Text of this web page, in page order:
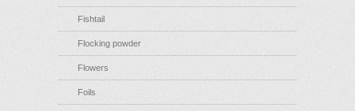
Fishtail
Flocking powder
Flowers
Foils